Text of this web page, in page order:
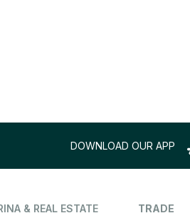
DOWNLOAD OUR APP
& REAL ESTATE TRADE